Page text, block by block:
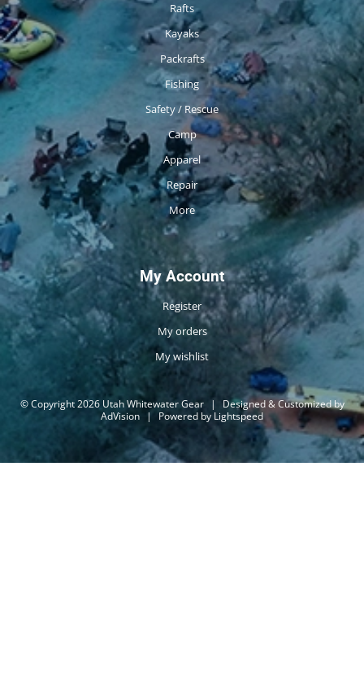
Rafts
Kayaks
Packrafts
Fishing
Safety / Rescue
Camp
Apparel
Repair
More
My Account
Register
My orders
My wishlist
© Copyright 2026 Utah Whitewater Gear |
Designed & Customized by
AdVision | Powered by Lightspeed